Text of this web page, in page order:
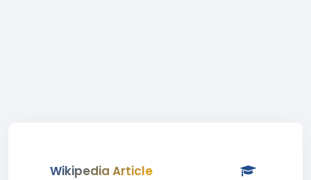
Wikipedia Article